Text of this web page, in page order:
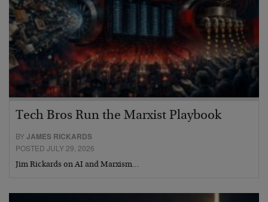
Tech Bros Run the Marxist Playbook
BYJAMES RICKARDS
POSTED JULY 29, 2026
Jim Rickards on AI and Marxism…